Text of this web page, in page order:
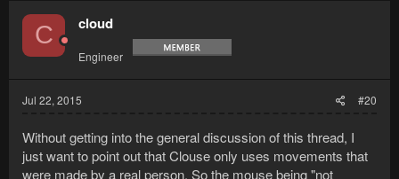
C cloud
Engineer
Jul 22, 2015 #20
Without getting into the general discussion of this thread, I
just want to point out that Clouse only uses movements that
were made by a real person. So the mouse being "not